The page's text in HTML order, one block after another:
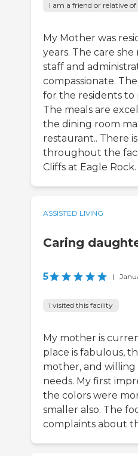
I am a friend or relative
My Mother was
years. The care
staff and
compassionate.
for the residents to
The meals are
the dining room
restaurant.. There
throughout the
Cliffs at Eagle Rock.
ASSISTED LIVING
Caring
5 |
I visited this facility
My mother is
place is fabulous,
mother, and
needs. My first
the colors were
smaller also. The
complaints about